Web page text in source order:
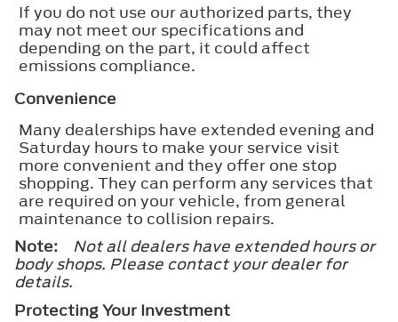
If you do not use our authorized parts, they
may not meet our specifications and
depending on the part, it could affect
emissions compliance.
Convenience
Many dealerships have extended evening and
Saturday hours to make your service visit
more convenient and they offer one stop
shopping. They can perform any services that
are required on your vehicle, from general
maintenance to collision repairs.
Note:
Not all dealers have extended hours or
body shops. Please contact your dealer for
details.
Protecting Your Investment